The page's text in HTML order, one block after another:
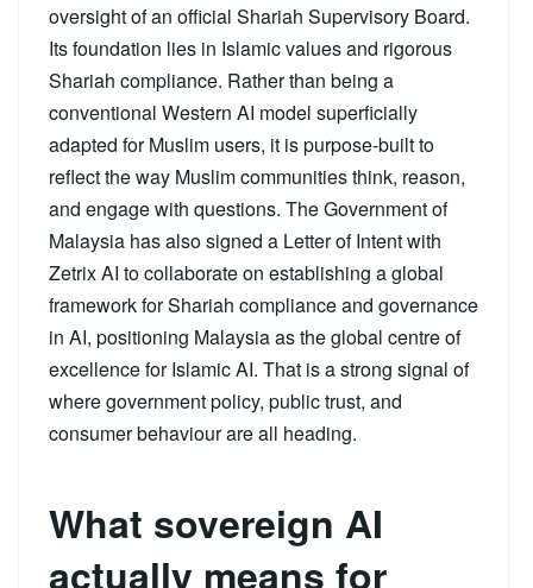
oversight of an official Shariah Supervisory Board.
Its foundation lies in Islamic values and rigorous
Shariah compliance. Rather than being a
conventional Western AI model superficially
adapted for Muslim users, it is purpose-built to
reflect the way Muslim communities think, reason,
and engage with questions. The Government of
Malaysia has also signed a Letter of Intent with
Zetrix AI to collaborate on establishing a global
framework for Shariah compliance and governance
in AI, positioning Malaysia as the global centre of
excellence for Islamic AI. That is a strong signal of
where government policy, public trust, and
consumer behaviour are all heading.
What sovereign AI
actually means for